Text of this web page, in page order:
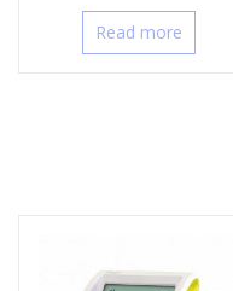
Read more